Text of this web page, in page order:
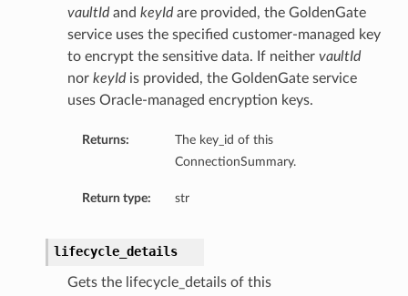
vaultIdand keyIdare provided, the GoldenGate
service uses the specified customer-managed key
to encrypt the sensitive data. If neither vaultId
nor keyIdis provided, the GoldenGate service
uses Oracle-managed encryption keys.
Returns:
The key_id of this
ConnectionSummary.
Return type: str
lifecycle_details
Gets the lifecycle_details of this